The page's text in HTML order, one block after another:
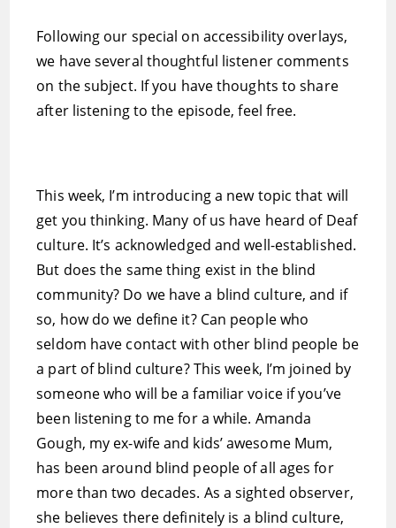
Following our special on accessibility overlays,
we have several thoughtful listener comments
on the subject. If you have thoughts to share
after listening to the episode, feel free.
This week, I’m introducing a new topic that will
get you thinking. Many of us have heard of Deaf
culture. It’s acknowledged and well-established.
But does the same thing exist in the blind
community? Do we have a blind culture, and if
so, how do we define it? Can people who
seldom have contact with other blind people be
a part of blind culture? This week, I’m joined by
someone who will be a familiar voice if you’ve
been listening to me for a while. Amanda
Gough, my ex-wife and kids’ awesome Mum,
has been around blind people of all ages for
more than two decades. As a sighted observer,
she believes there definitely is a blind culture,